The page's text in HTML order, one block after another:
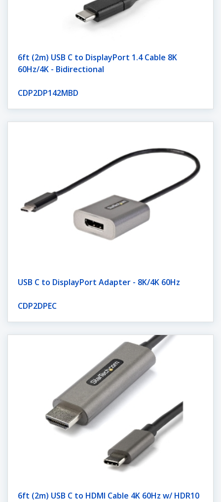
6ft (2m) USB C to DisplayPort 1.4 Cable 8K
60Hz/4K - Bidirectional
CDP2DP142MBD
USB C to DisplayPort Adapter - 8K/4K 60Hz
CDP2DPEC
6ft (2m) USB C to HDMI Cable 4K 60Hz w/ HDR10